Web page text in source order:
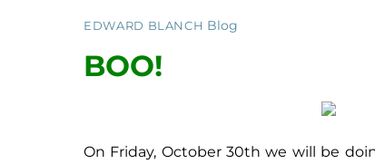
EDWARD BLANCH Blog
BOO!
On Friday, October 30th we will be